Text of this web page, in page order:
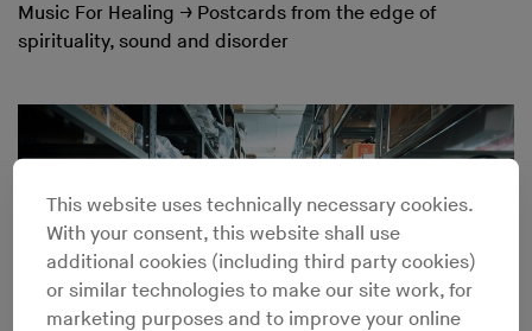
Music For Healing → Postcards from the edge of
spirituality, sound and disorder
This website uses technically necessary cookies.
With your consent, this website shall use
additional cookies (including third party cookies)
or similar technologies to make our site work, for
marketing purposes and to improve your online